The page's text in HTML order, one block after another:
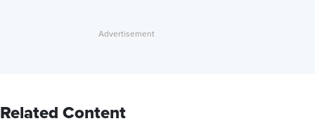
Related Content